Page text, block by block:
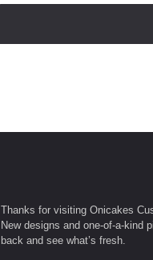
Thanks for visiting Onicakes
New designs and one-of-a-kind
back and see what’s fresh.